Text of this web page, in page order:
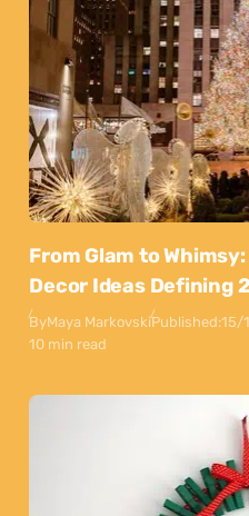
From Glam to
Decor Ideas Defining
ByMaya MarkovskiPublished:15/
10 min read